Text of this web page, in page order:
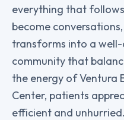
everything that
become
transforms into a
community that
the energy of Ventura
Center, patients
efficient and